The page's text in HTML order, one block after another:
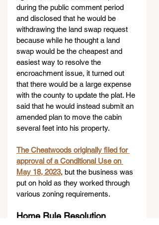
during the public comment period
and disclosed that he would be
withdrawing the land swap request
because while he thought a land
swap would be the cheapest and
easiest way to resolve the
encroachment issue, it turned out
that there would be a large expense
with the county to update the plat. He
said that he would instead submit an
amended plan to move the cabin
several feet into his property.
The Cheatwoods originally filed for
approval of a Conditional Use on
May 18, 2023, but the business was
put on hold as they worked through
various zoning requirements.
Home Rule Resolution